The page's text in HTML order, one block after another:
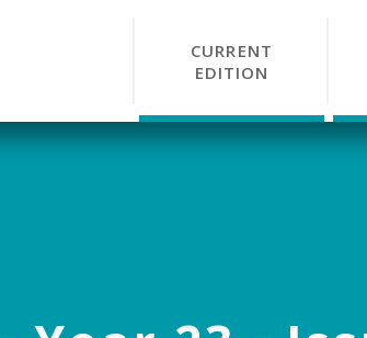
CURRENT
EDITION